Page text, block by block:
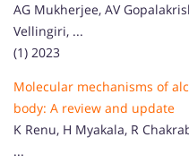
AG Mukherjee, AV
Vellingiri, ...
(1) 2023
Molecular mechanisms of
body: A review and update
K Renu, H Myakala, R
...